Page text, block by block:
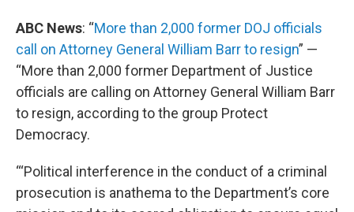
ABC News: “More than 2,000 former DOJ officials
call on Attorney General William Barr to resign” —
“More than 2,000 former Department of Justice
officials are calling on Attorney General William Barr
to resign, according to the group Protect
Democracy.
“‘Political interference in the conduct of a criminal
prosecution is anathema to the Department’s core